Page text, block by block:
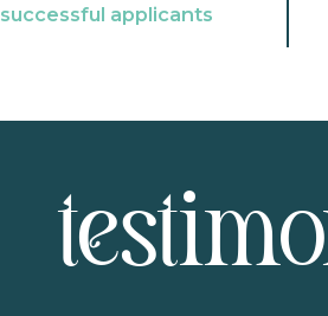
successful applicants